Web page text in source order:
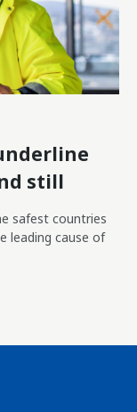
still
safest countries
leading cause of